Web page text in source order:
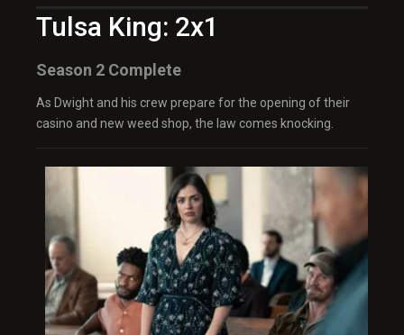
Tulsa King: 2x1
Season 2 Complete
As Dwight and his crew prepare for the opening of their
casino and new weed shop, the law comes knocking.